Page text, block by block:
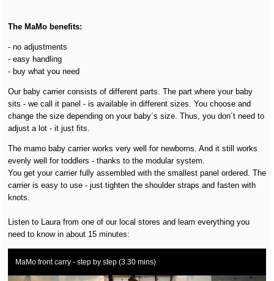
The MaMo benefits:
- no adjustments
- easy handling
- buy what you need
Our baby carrier consists of different parts. The part where your baby
sits - we call it panel - is available in different sizes. You choose and
change the size depending on your baby´s size. Thus, you don´t need to
adjust a lot - it just fits.
The mamo baby carrier works very well for newborns. And it still works
evenly well for toddlers - thanks to the modular system.
You get your carrier fully assembled with the smallest panel ordered. The
carrier is easy to use - just tighten the shoulder straps and fasten with
knots.
Listen to Laura from one of our local stores and learn everything you
need to know in about 15 minutes:
MaMo front carry - step by step (3.30 mins)